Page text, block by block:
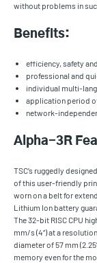
without problems in
Benefits:
efficiency, safety
professional and
individual multi-
application period
network-
Alpha-3R
TSC’s ruggedly
of this user-friendly
worn on a belt for
Lithium Ion battery
The 32-bit RISC CPU
mm/s (4“) at a
diameter of 57 mm
memory even for the